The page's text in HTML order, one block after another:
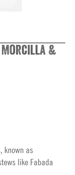
Morcilla &
known as
like Fabada